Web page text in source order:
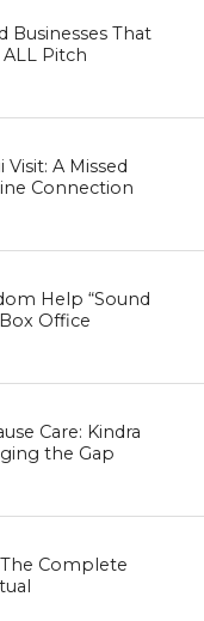
Businesses That
Pitch
Visit: A Missed
Connection
Help “Sound
Office
Care: Kindra
the Gap
Complete